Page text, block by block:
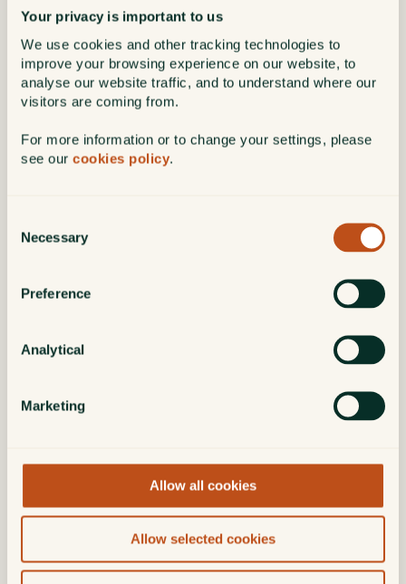
Your privacy is important to us
We use cookies and other tracking technologies to
improve your browsing experience on our website, to
analyse our website traffic, and to understand where our
visitors are coming from.
For more information or to change your settings, please
see our cookies policy.
Selection
Necessary
Preference
Analytical
Marketing
Allow all cookies
Allow selected cookies
Aaron Scott
Investment Manager
Contact us
34 Queen Anne Street
W1G 8HE